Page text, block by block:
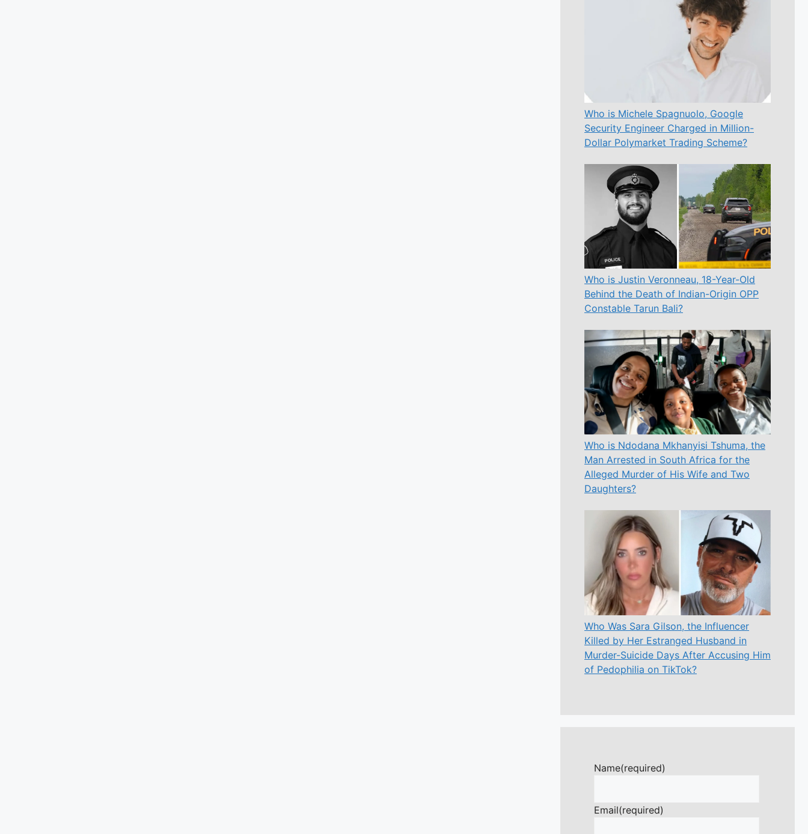
Who is Michele Spagnuolo, Google
Security Engineer Charged in Million-
Dollar Polymarket Trading Scheme?
Who is Justin Veronneau, 18-Year-Old
Behind the Death of Indian-Origin OPP
Constable Tarun Bali?
Who is Ndodana Mkhanyisi Tshuma, the
Man Arrested in South Africa for the
Alleged Murder of His Wife and Two
Daughters?
Who Was Sara Gilson, the Influencer
Killed by Her Estranged Husband in
Murder-Suicide Days After Accusing Him
of Pedophilia on TikTok?
Name(required)
Email(required)